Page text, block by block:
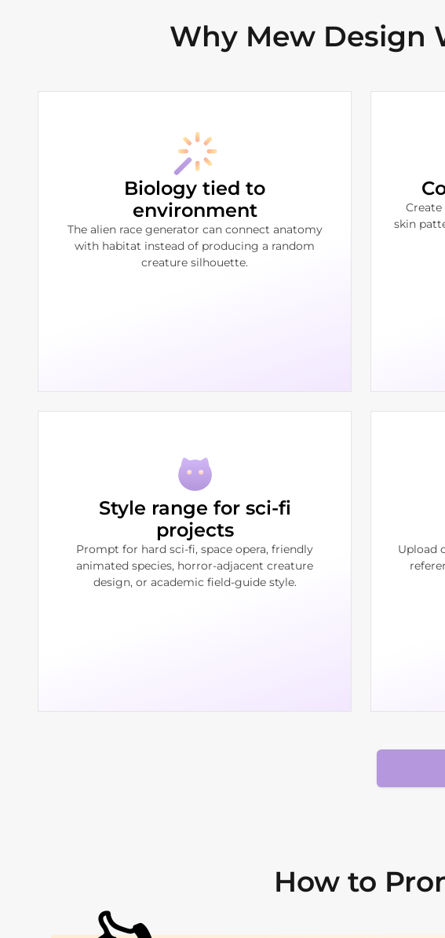
Why Mew Design
Biology tied to
environment
The alien race generator can connect anatomy
with habitat instead of producing a random
creature silhouette.
skin
Style range for sci-fi
projects
Prompt for hard sci-fi, space opera, friendly
animated species, horror-adjacent creature
design, or academic field-guide style.
Upload
How to